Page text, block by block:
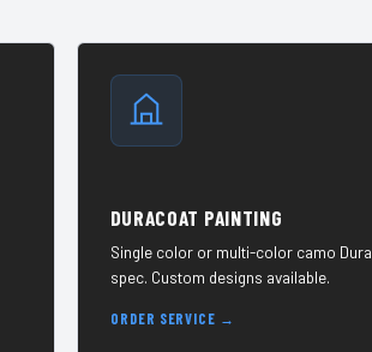
DURACOAT PAINTING
Single color or multi-color camo
spec. Custom designs available.
ORDER SERVICE →